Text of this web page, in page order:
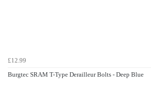
£12.99
Burgtec SRAM T-Type Derailleur Bolts - Deep Blue